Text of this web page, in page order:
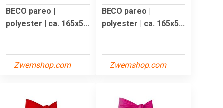
BECO pareo |
polyester | ca. 165x5...
Zwemshop.com
BECO pareo |
polyester | ca. 165x5...
Zwemshop.com